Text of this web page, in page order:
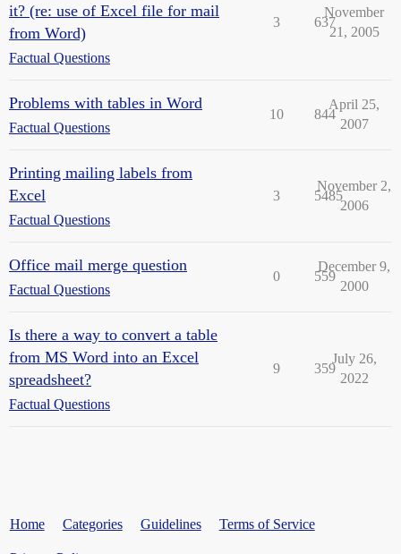
it? (re: use of Excel file for mail
from Word)
Factual Questions
3 637
November
21, 2005
Problems with tables in Word
Factual Questions
10 844
April 25,
2007
Printing mailing labels from
Excel
Factual Questions
3 5485
November 2,
2006
Office mail merge question
Factual Questions
0 559
December 9,
2000
Is there a way to convert a table
from MS Word into an Excel
spreadsheet?
Factual Questions
9 359
July 26,
2022
Home Categories Guidelines Terms of Service